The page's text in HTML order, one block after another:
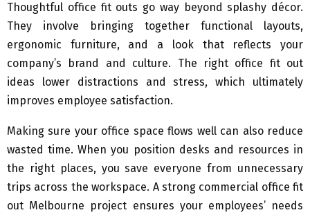
Thoughtful office fit outs go way beyond splashy décor.
They involve bringing together functional layouts,
ergonomic furniture, and a look that reflects your
company’s brand and culture. The right office fit out
ideas lower distractions and stress, which ultimately
improves employee satisfaction.
Making sure your office space flows well can also reduce
wasted time. When you position desks and resources in
the right places, you save everyone from unnecessary
trips across the workspace. A strong commercial office fit
out Melbourne project ensures your employees’ needs